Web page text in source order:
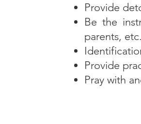
Provide
Be the
parents, etc.
Provide
Pray with